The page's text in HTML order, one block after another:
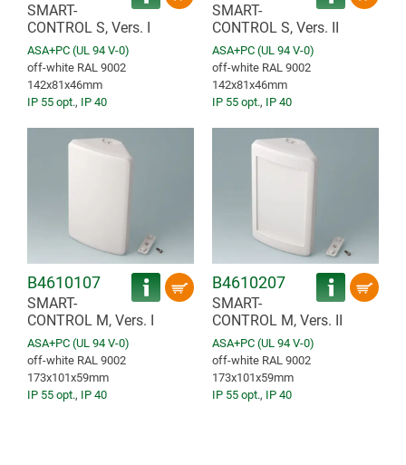
SMART-
CONTROL S, Vers. I
ASA+PC (UL 94 V-0)
off-white RAL 9002
142x81x46mm
IP 55 opt., IP 40
SMART-
CONTROL S, Vers. II
ASA+PC (UL 94 V-0)
off-white RAL 9002
142x81x46mm
IP 55 opt., IP 40
B4610107
SMART-
CONTROL M, Vers. I
ASA+PC (UL 94 V-0)
off-white RAL 9002
173x101x59mm
IP 55 opt., IP 40
B4610207
SMART-
CONTROL M, Vers. II
ASA+PC (UL 94 V-0)
off-white RAL 9002
173x101x59mm
IP 55 opt., IP 40